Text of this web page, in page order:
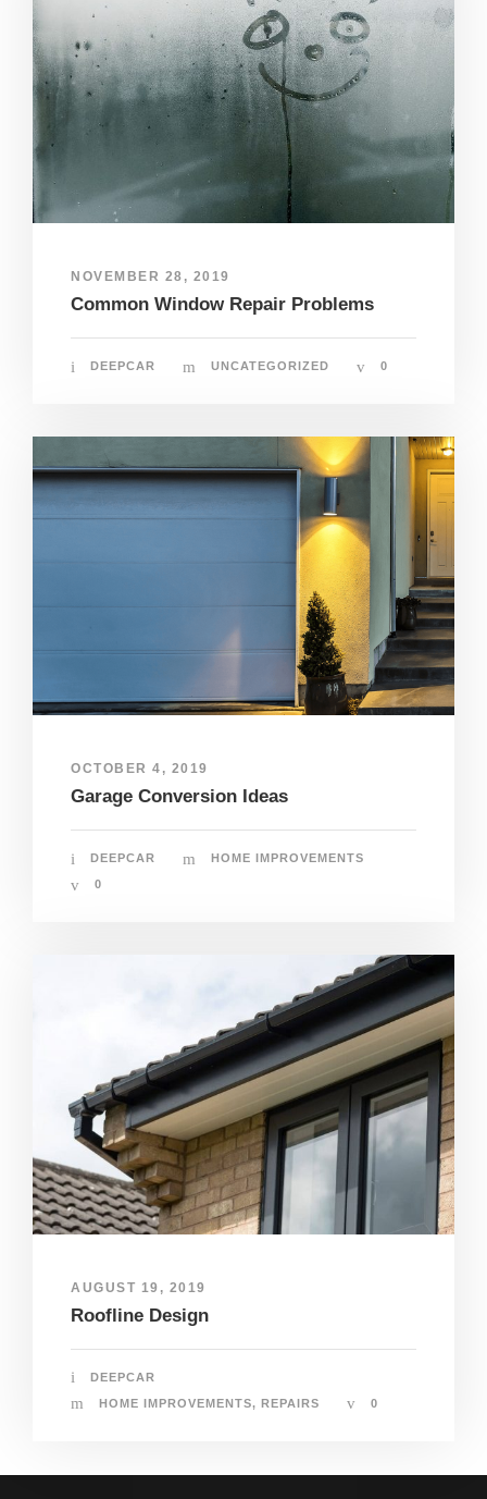
NOVEMBER 28, 2019
Common Window Repair Problems
DEEPCAR UNCATEGORIZED 0
OCTOBER 4, 2019
Garage Conversion Ideas
DEEPCAR
HOME IMPROVEMENTS
0
AUGUST 19, 2019
Roofline Design
DEEPCAR
HOME IMPROVEMENTS, REPAIRS 0